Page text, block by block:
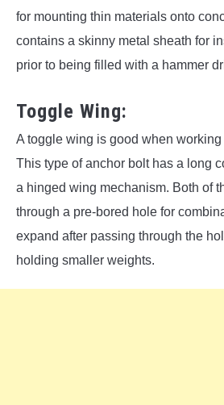
for mounting thin materials onto
contains a skinny metal sheath for
prior to being filled with a hammer
Toggle Wing:
A toggle wing is good when
This type of anchor bolt has a long
a hinged wing mechanism. Both of
through a pre-bored hole for
expand after passing through the
holding smaller weights.